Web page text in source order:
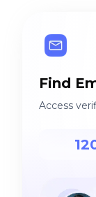
Find
Access